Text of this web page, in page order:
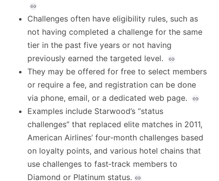
Challenges often have eligibility rules, such as
not having completed a challenge for the same
tier in the past five years or not having
previously earned the targeted level.
They may be offered for free to select members
or require a fee, and registration can be done
via phone, email, or a dedicated web page.
Examples include Starwood’s “status
challenges” that replaced elite matches in 2011,
American Airlines’ four‑month challenges based
on loyalty points, and various hotel chains that
use challenges to fast‑track members to
Diamond or Platinum status.